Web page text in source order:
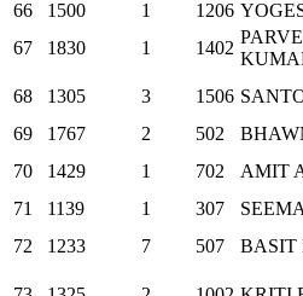
66
1500 1 1206
67
1830 1 1402
68 1305 3 1506
69
1767 2 502
70
1429 1 702 AMIT
71
1139 1 307
72
1233 7 507 BASIT